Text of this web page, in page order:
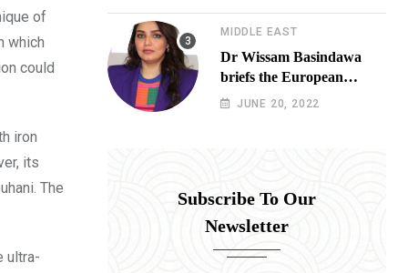
of
which
could
iron
its
The
ultra-
Risk
MIDDLE EAST
Dr Wissam Basindawa
briefs the European
Parliament Presidency on
JUNE 20, 2022
Subscribe To Our
Newsletter